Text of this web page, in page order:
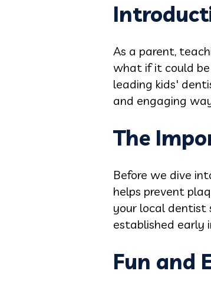
As a parent,
what if it could
leading kids'
and engaging
The
Before we dive
helps prevent
your local dentist
established early
Fun and